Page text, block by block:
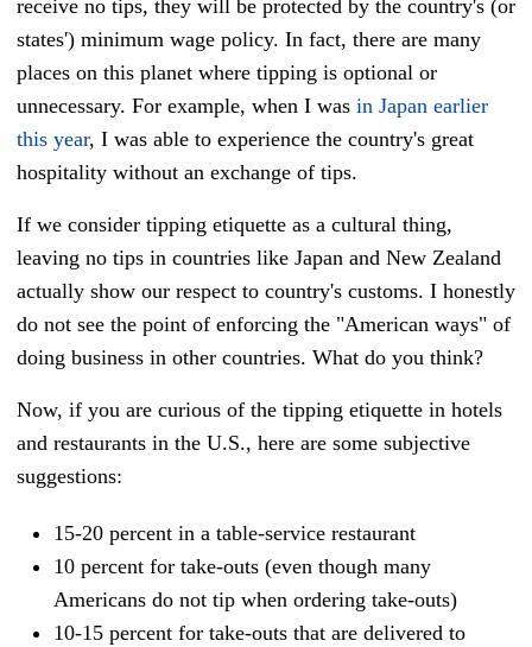
receive no tips, they will be protected by the country's (or
states') minimum wage policy. In fact, there are many
places on this planet where tipping is optional or
unnecessary. For example, when I was in Japan earlier
this year, I was able to experience the country's great
hospitality without an exchange of tips.
If we consider tipping etiquette as a cultural thing,
leaving no tips in countries like Japan and New Zealand
actually show our respect to country's customs. I honestly
do not see the point of enforcing the "American ways" of
doing business in other countries. What do you think?
Now, if you are curious of the tipping etiquette in hotels
and restaurants in the U.S., here are some subjective
suggestions:
15-20 percent in a table-service restaurant
10 percent for take-outs (even though many
Americans do not tip when ordering take-outs)
10-15 percent for take-outs that are delivered to